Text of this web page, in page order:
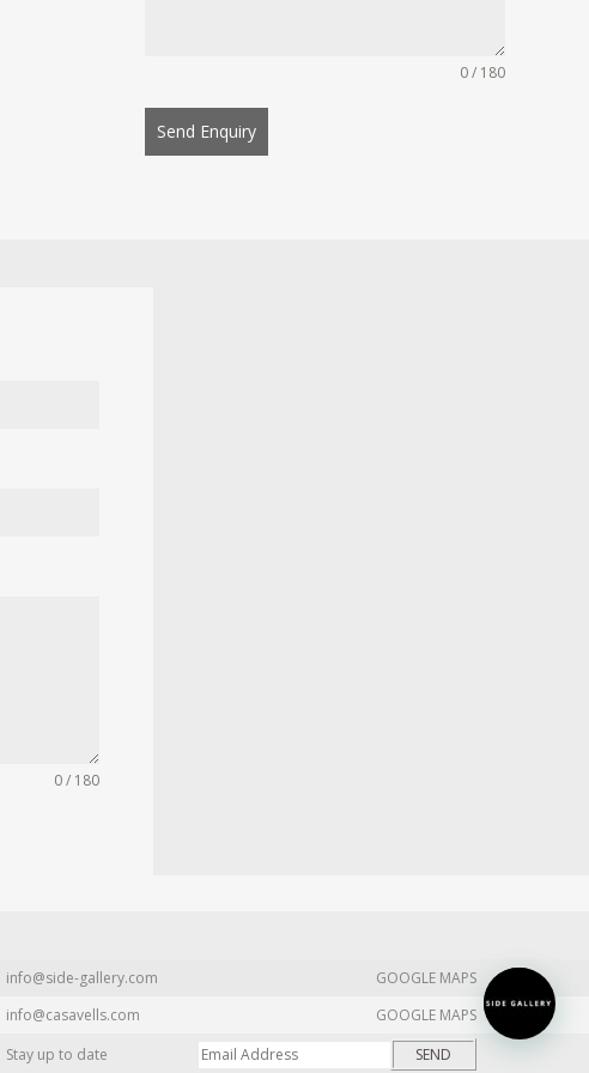
0 / 180
Send Enquiry
0 / 180
info@side-gallery.com
GOOGLE MAPS
info@casavells.com
GOOGLE MAPS
Stay up to date